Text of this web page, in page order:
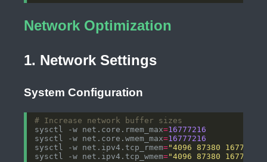
Network Optimization
1. Network Settings
System Configuration
# Increase network buffer sizes
sysctl -w net.core.rmem_max=16777216
sysctl -w net.core.wmem_max=16777216
sysctl -w net.ipv4.tcp_rmem="4096 87380
sysctl -w net.ipv4.tcp_wmem="4096 87380